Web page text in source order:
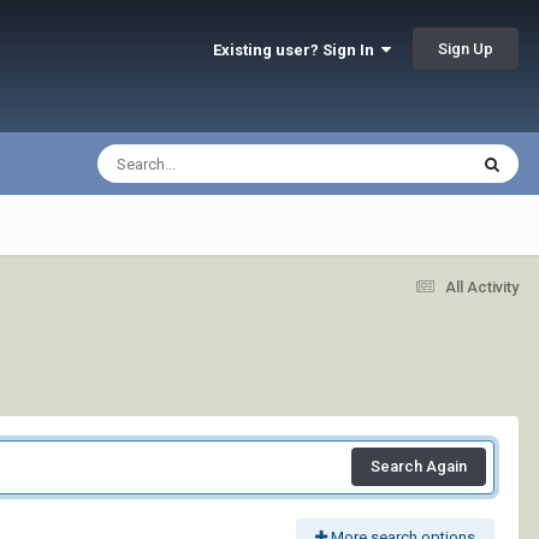
Existing user? Sign In Sign Up
All Activity
Search Again